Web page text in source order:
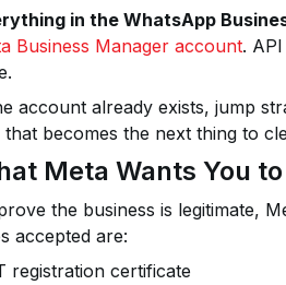
in the WhatsApp
Business Manager account.
account already exists, jump
that becomes the next thing to
Meta Wants You
the business is legitimate,
accepted are:
registration certificate